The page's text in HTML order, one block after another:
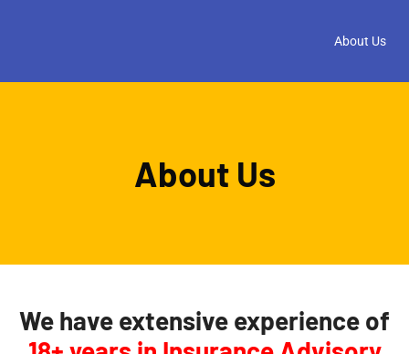
About Us
About Us
We have extensive experience of